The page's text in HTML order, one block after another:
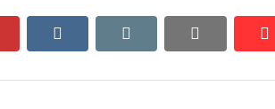
pinterest vkontakte